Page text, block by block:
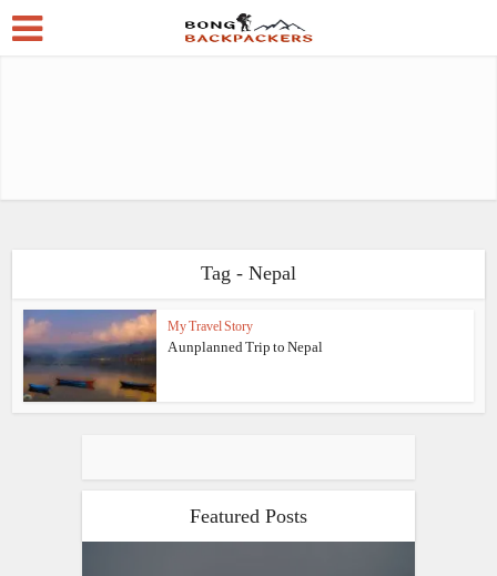
Tag - Nepal
My Travel Story
A unplanned Trip to Nepal
Featured Posts